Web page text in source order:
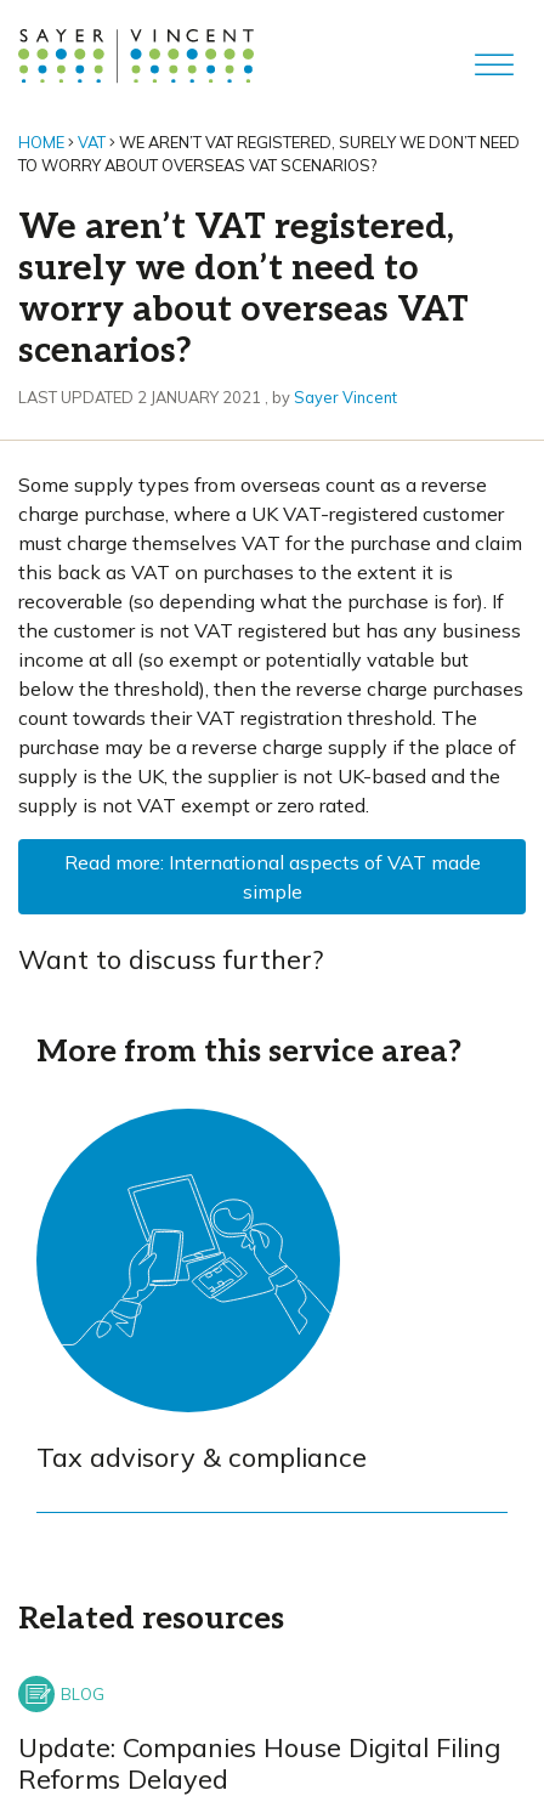
HOME VAT
WE AREN’T VAT REGISTERED, SURELY WE DON’T NEED
TO WORRY ABOUT OVERSEAS VAT SCENARIOS?
We aren’t VAT registered,
surely we don’t need to
worry about overseas VAT
scenarios?
2 January 2021
LAST UPDATED 2 JANUARY 2021 , bySayer Vincent
Some supply types from overseas count as a reverse
charge purchase, where a UK VAT-registered customer
must charge themselves VAT for the purchase and claim
this back as VAT on purchases to the extent it is
recoverable (so depending what the purchase is for). If
the customer is not VAT registered but has any business
income at all (so exempt or potentially vatable but
below the threshold), then the reverse charge purchases
count towards their VAT registration threshold. The
purchase may be a reverse charge supply if the place of
supply is the UK, the supplier is not UK-based and the
supply is not VAT exempt or zero rated.
Read more: International aspects of VAT made
simple
Want to discuss further?
More from this service area?
Tax advisory & compliance
Related resources
Update: Companies House Digital Filing
Reforms Delayed